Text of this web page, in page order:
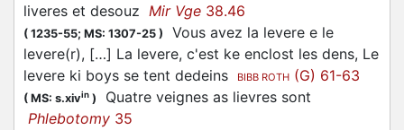
liveres et desouz Mir Vge 38.46
( 1235-55; MS: 1307-25 )
Vous avez la levere e le
levere(r), […] La levere, c'est ke enclost les dens, Le
levere ki boys se tent dedeins
BIBB ROTH (G) 61-63
( MS: s.xivin )
Quatre veignes as lievres sont
Phlebotomy 35